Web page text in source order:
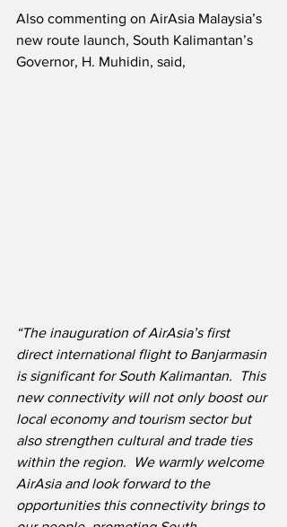
Also commenting on AirAsia Malaysia’s
new route launch, South Kalimantan’s
Governor, H. Muhidin, said,
“The inauguration of AirAsia’s first
direct international flight to Banjarmasin
is significant for South Kalimantan.  This
new connectivity will not only boost our
local economy and tourism sector but
also strengthen cultural and trade ties
within the region.  We warmly welcome
AirAsia and look forward to the
opportunities this connectivity brings to